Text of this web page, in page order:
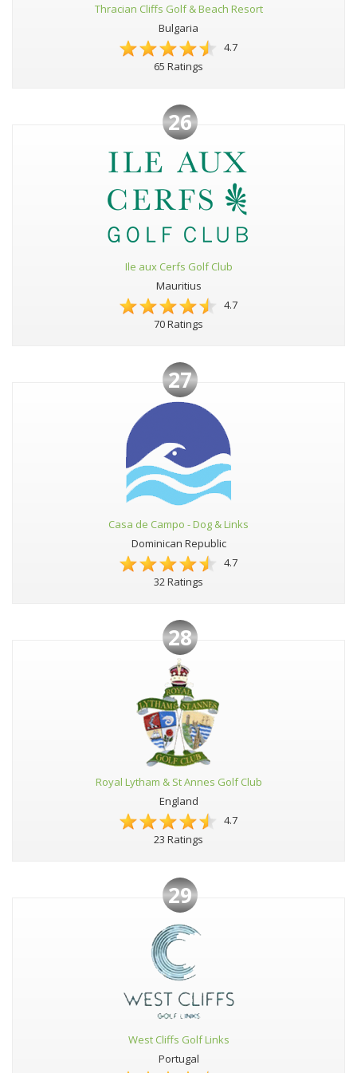
Thracian Cliffs Golf & Beach Resort
Bulgaria
4.7
65 Ratings
26
Ile aux Cerfs Golf Club
Mauritius
4.7
70 Ratings
27
Casa de Campo - Dog & Links
Dominican Republic
4.7
32 Ratings
28
Royal Lytham & St Annes Golf Club
England
4.7
23 Ratings
29
West Cliffs Golf Links
Portugal